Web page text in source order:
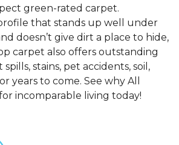
green-rated carpet.
that stands up well under
doesn’t give dirt a place to hide,
carpet also offers outstanding
spills, stains, pet accidents, soil,
years to come. See why All
incomparable living today!